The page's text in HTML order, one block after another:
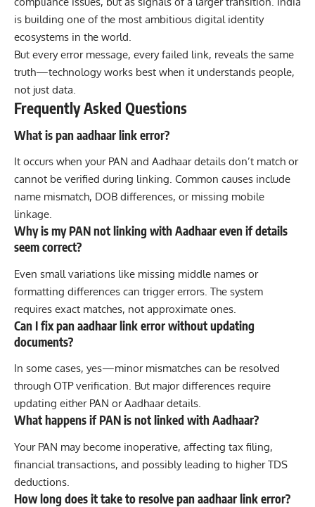
is building one of the most ambitious digital identity
ecosystems in the world.
But every error message, every failed link, reveals the same
truth—technology works best when it understands people,
not just data.
Frequently Asked Questions
What is pan aadhaar link error?
It occurs when your PAN and Aadhaar details don’t match or
cannot be verified during linking. Common causes include
name mismatch, DOB differences, or missing mobile
linkage.
Why is my PAN not linking with Aadhaar even if details
seem correct?
Even small variations like missing middle names or
formatting differences can trigger errors. The system
requires exact matches, not approximate ones.
Can I fix pan aadhaar link error without updating
documents?
In some cases, yes—minor mismatches can be resolved
through OTP verification. But major differences require
updating either PAN or Aadhaar details.
What happens if PAN is not linked with Aadhaar?
Your PAN may become inoperative, affecting tax filing,
financial transactions, and possibly leading to higher TDS
deductions.
How long does it take to resolve pan aadhaar link error?